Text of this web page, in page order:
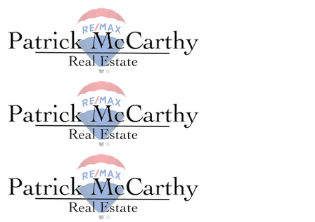
content